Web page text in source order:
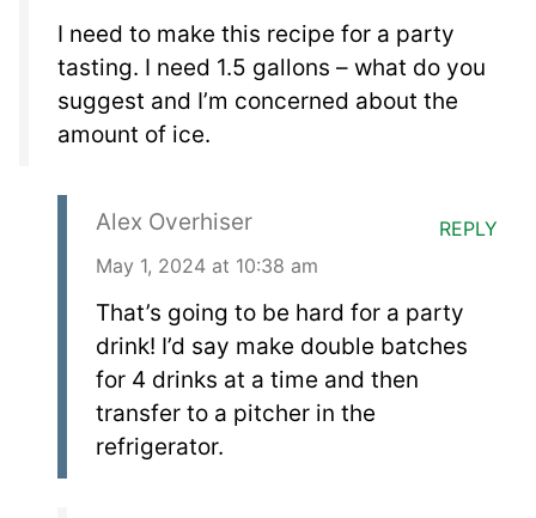
I need to make this recipe for a party
tasting. I need 1.5 gallons – what do you
suggest and I’m concerned about the
amount of ice.
Alex Overhiser
May 1, 2024 at 10:38 am
That’s going to be hard for a party
drink! I’d say make double batches
for 4 drinks at a time and then
transfer to a pitcher in the
refrigerator.
REPLY